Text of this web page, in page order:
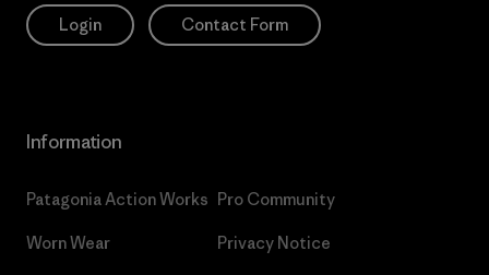
Login Contact Form
Information
Patagonia Action Works
Worn Wear
Pro Community
Privacy Notice